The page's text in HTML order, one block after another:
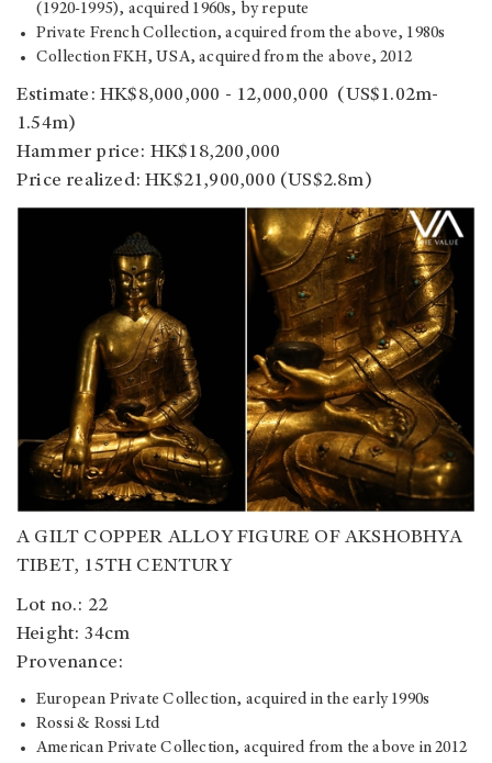
(1920-1995), acquired 1960s, by repute
Private French Collection, acquired from the above, 1980s
Collection FKH, USA, acquired from the above, 2012
Estimate: HK$8,000,000 - 12,000,000 (US$1.02m-
1.54m)
Hammer price: HK$18,200,000
Price realized: HK$21,900,000 (US$2.8m)
A GILT COPPER ALLOY FIGURE OF AKSHOBHYA
TIBET, 15TH CENTURY
Lot no.: 22
Height: 34cm
Provenance:
European Private Collection, acquired in the early 1990s
Rossi & Rossi Ltd
American Private Collection, acquired from the above in 2012